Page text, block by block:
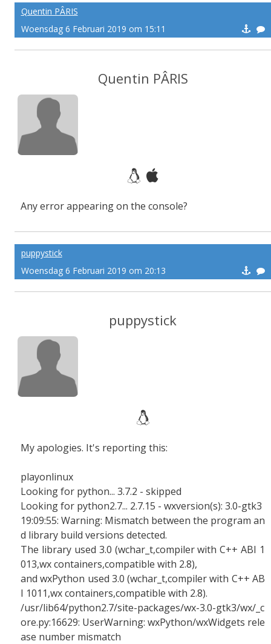
Quentin PÂRIS
Woensdag 6 Februari 2019 om 15:11
Quentin PÂRIS
Any error appearing on the console?
puppystick
Woensdag 6 Februari 2019 om 20:13
puppystick
My apologies. It's reporting this:
playonlinux
Looking for python... 3.7.2 - skipped
Looking for python2.7... 2.7.15 - wxversion(s): 3.0-gtk3
19:09:55: Warning: Mismatch between the program an
d library build versions detected.
The library used 3.0 (wchar_t,compiler with C++ ABI 1
013,wx containers,compatible with 2.8),
and wxPython used 3.0 (wchar_t,compiler with C++ AB
I 1011,wx containers,compatible with 2.8).
/usr/lib64/python2.7/site-packages/wx-3.0-gtk3/wx/_c
ore.py:16629: UserWarning: wxPython/wxWidgets rele
ase number mismatch